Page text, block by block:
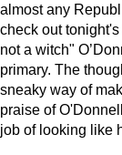
almost any
check out
not a witch"
primary. The
sneaky way of
praise of
job of looking like